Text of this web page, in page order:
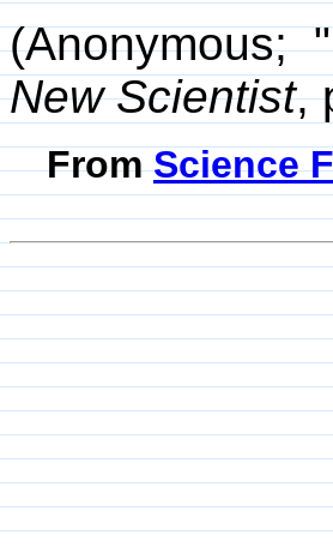
(Anonymous;
New Scientist,
FromScience